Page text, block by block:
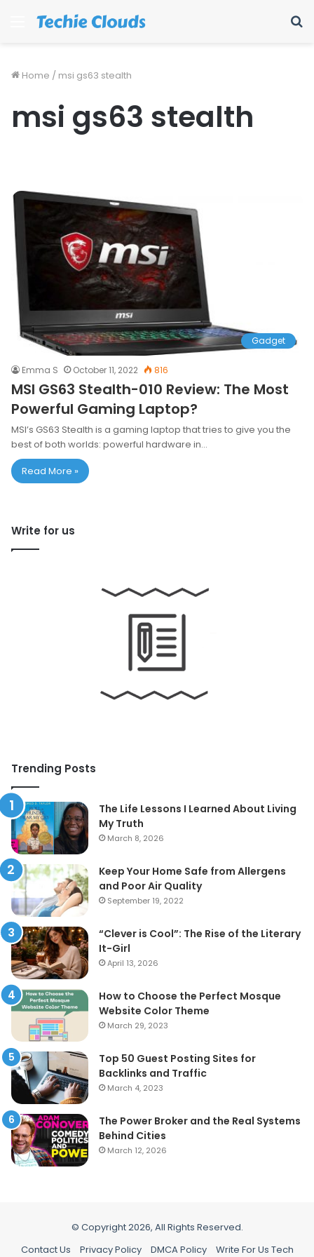
Menu
Home / msi gs63 stealth
msi gs63 stealth
Gadget
Emma S October 11, 2022 816
MSI GS63 Stealth-010 Review: The Most
Powerful Gaming Laptop?
MSI’s GS63 Stealth is a gaming laptop that tries to give you the
best of both worlds: powerful hardware in…
Read More »
Write for us
Trending Posts
The Life Lessons I Learned About Living
My Truth
March 8, 2026
Keep Your Home Safe from Allergens
and Poor Air Quality
September 19, 2022
“Clever is Cool”: The Rise of the Literary
It-Girl
April 13, 2026
How to Choose the Perfect Mosque
Website Color Theme
March 29, 2023
Top 50 Guest Posting Sites for
Backlinks and Traffic
March 4, 2023
The Power Broker and the Real Systems
Behind Cities
March 12, 2026
© Copyright 2026, All Rights Reserved.
Contact Us
Privacy Policy DMCA Policy Write For Us Tech